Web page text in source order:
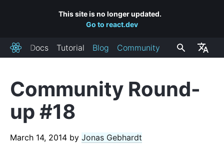
This site is no longer updated.
Go to react.dev
ReactDocs Tutorial Blog Community
Community Round-
up #18
March 14, 2014 by Jonas Gebhardt
RECENT POSTS
React Labs: What We've Been Working On – June 2022
How to Upgrade to React 18